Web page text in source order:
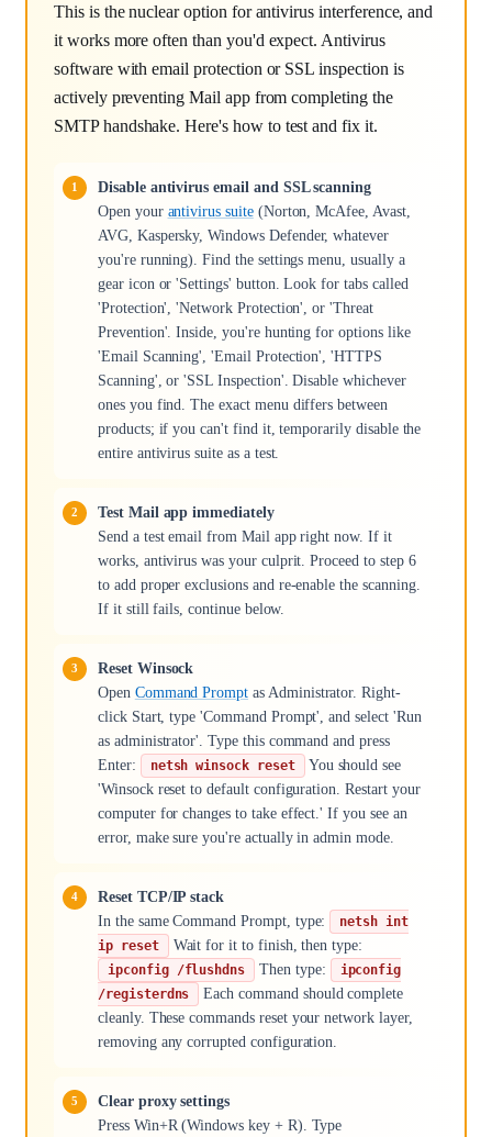
This is the nuclear option for antivirus interference, and
it works more often than you'd expect. Antivirus
software with email protection or SSL inspection is
actively preventing Mail app from completing the
SMTP handshake. Here's how to test and fix it.
Disable antivirus email and SSL scanning
Open your antivirus suite(Norton, McAfee, Avast,
AVG, Kaspersky, Windows Defender, whatever
you're running). Find the settings menu, usually a
gear icon or 'Settings' button. Look for tabs called
'Protection', 'Network Protection', or 'Threat
Prevention'. Inside, you're hunting for options like
'Email Scanning', 'Email Protection', 'HTTPS
Scanning', or 'SSL Inspection'. Disable whichever
ones you find. The exact menu differs between
products; if you can't find it, temporarily disable the
entire antivirus suite as a test.
Test Mail app immediately
Send a test email from Mail app right now. If it
works, antivirus was your culprit. Proceed to step 6
to add proper exclusions and re-enable the scanning.
If it still fails, continue below.
Reset Winsock
Open Command Prompt as Administrator. Right-
click Start, type 'Command Prompt', and select 'Run
as administrator'. Type this command and press
Enter:
netsh winsock reset
You should see
'Winsock reset to default configuration. Restart your
computer for changes to take effect.' If you see an
error, make sure you're actually in admin mode.
Reset TCP/IP stack
In the same Command Prompt, type:
netsh int
ip reset
Wait for it to finish, then type:
ipconfig /flushdns Then type:
ipconfig
/registerdns
Each command should complete
cleanly. These commands reset your network layer,
removing any corrupted configuration.
Clear proxy settings
Press Win+R (Windows key + R). Type